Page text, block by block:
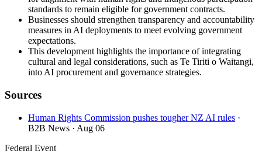
standards to remain eligible for government contracts.
Businesses should strengthen transparency and accountability
measures in AI deployments to meet evolving government
expectations.
This development highlights the importance of integrating
cultural and legal considerations, such as Te Tiriti o Waitangi,
into AI procurement and governance strategies.
Sources
Human Rights Commission pushes tougher NZ AI rules ·
B2B News · Aug 06
Federal Event